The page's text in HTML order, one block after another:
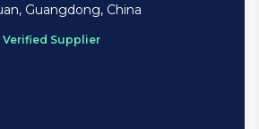
Guangdong, China
Verified Supplier